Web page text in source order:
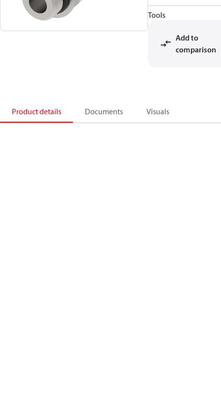
Tools
Add to
comparison
Product details Documents Visuals